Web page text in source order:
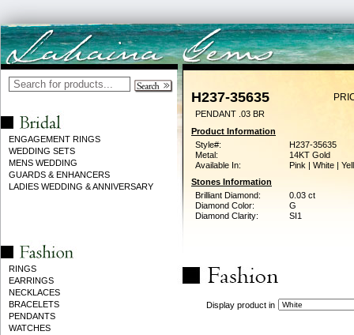
ENGAGEMENT RINGS
WEDDING SETS
MENS WEDDING
GUARDS & ENHANCERS
LADIES WEDDING & ANNIVERSARY
RINGS
EARRINGS
NECKLACES
BRACELETS
PENDANTS
WATCHES
H237-35635
PENDANT .03 BR
Product Information
Style#:
H237-35635
Metal:
14KT Gold
Available In:
Pink | White |
Stones Information
Brilliant Diamond:
0.03 ct
Diamond Color:
G
Diamond Clarity:
SI1
Display product in